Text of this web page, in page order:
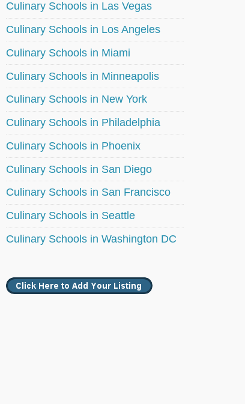
Culinary Schools in Las Vegas
Culinary Schools in Los Angeles
Culinary Schools in Miami
Culinary Schools in Minneapolis
Culinary Schools in New York
Culinary Schools in Philadelphia
Culinary Schools in Phoenix
Culinary Schools in San Diego
Culinary Schools in San Francisco
Culinary Schools in Seattle
Culinary Schools in Washington DC